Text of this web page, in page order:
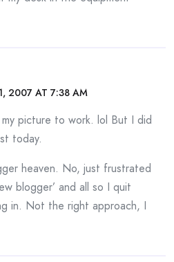
2007 AT 7:38 AM
picture to work. lol But I did
today.
heaven. No, just frustrated
blogger’ and all so I quit
in. Not the right approach, I